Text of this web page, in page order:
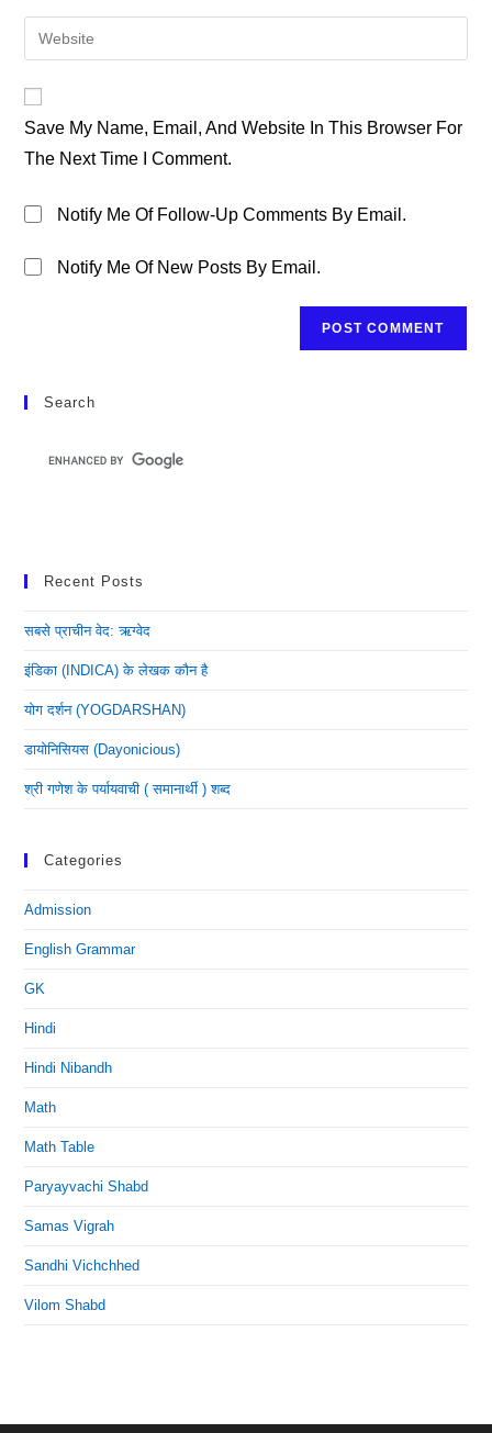
To
Comment
Email
Address
Your
URL
(optional)
Save My Name, Email, And Website In This Browser For
The Next Time I Comment.
Notify Me Of Follow-Up Comments By Email.
Notify Me Of New Posts By Email.
Search
Recent Posts
सबसे प्राचीन वेद: ऋग्वेद
इंडिका (INDICA) के लेखक कौन है
योग दर्शन (YOGDARSHAN)
डायोनिसियस (dayonicious)
श्री गणेश के पर्यायवाची ( समानार्थी ) शब्द
Categories
Admission
English Grammar
GK
Hindi
Hindi Nibandh
Math
Math Table
Paryayvachi Shabd
Samas Vigrah
Sandhi Vichchhed
Vilom Shabd